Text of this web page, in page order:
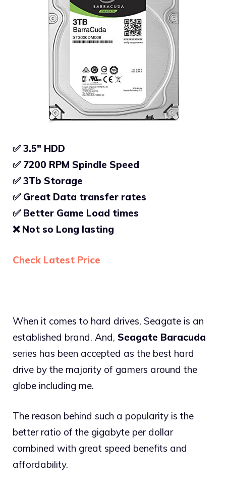
✅ 3.5″ HDD
✅ 7200 RPM Spindle Speed
✅3Tb Storage
✅ Great Data transfer rates
✅ Better Game Load times
❌ Not so Long lasting
Check Latest Price
When it comes to hard drives, Seagate is an
established brand. And, Seagate Baracuda
series has been accepted as the best hard
drive by the majority of gamers around the
globe including me.
The reason behind such a popularity is the
better ratio of the gigabyte per dollar
combined with great speed benefits and
affordability.